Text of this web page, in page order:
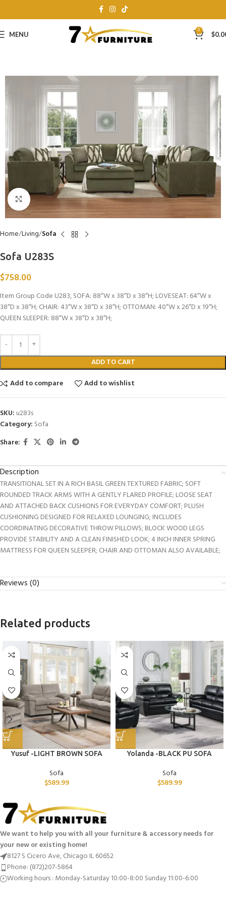
MENU 0 $
Click to enlarge
Home Living Sofa
Sofa U283S
$758.00
Item Group Code U283, SOFA: 88″W x 38″D x 38″H; LOVESEAT: 64″W x
38″D x 38″H; CHAIR: 43″W x 38″D x 38″H; OTTOMAN: 40″W x 26″D x 19″H;
QUEEN SLEEPER: 88″W x 38″D x 38″H;
ADD TO CART
Add to compare
Add to wishlist
SKU: u283s
Category: Sofa
Share:
Description
TRANSITIONAL SET IN A RICH BASIL GREEN TEXTURED FABRIC; SOFT
ROUNDED TRACK ARMS WITH A GENTLY FLARED PROFILE; LOOSE SEAT
AND ATTACHED BACK CUSHIONS FOR EVERYDAY COMFORT; PLUSH
CUSHIONING DESIGNED FOR RELAXED LOUNGING; INCLUDES
COORDINATING DECORATIVE THROW PILLOWS; BLOCK WOOD LEGS
PROVIDE STABILITY AND A CLEAN FINISHED LOOK; 4 INCH INNER SPRING
MATTRESS FOR QUEEN SLEEPER; CHAIR AND OTTOMAN ALSO AVAILABLE;
Reviews (0)
Related products
Yusuf -LIGHT BROWN SOFA
Sofa
$589.99
Yolanda -BLACK PU SOFA
Sofa
$589.99
We want to help you with all your furniture & accessory needs for
your new or existing home!
8127 S Cicero Ave, Chicago IL 60652
Phone: (872)207-5864
Working hours : Monday-Saturday 10:00-8:00 Sunday 11:00-6:00